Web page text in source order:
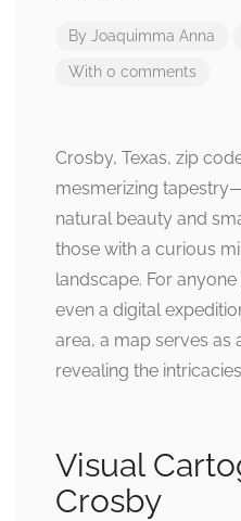
By Joaquimma Anna
With 0 comments
Crosby, Texas, zip
mesmerizing
natural beauty and
those with a curious
landscape. For
even a digital
area, a map serves as
revealing the
Visual
Crosby